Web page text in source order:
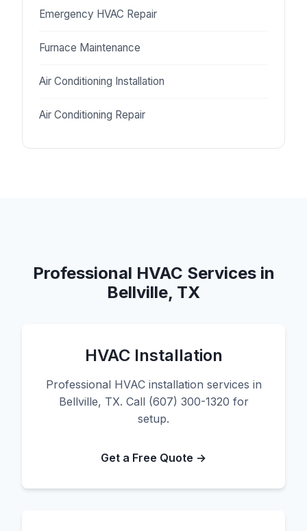
Emergency HVAC Repair
Furnace Maintenance
Air Conditioning Installation
Air Conditioning Repair
Professional HVAC Services in
Bellville, TX
HVAC Installation
Professional HVAC installation services in
Bellville, TX. Call (607) 300-1320 for
setup.
Get a Free Quote →